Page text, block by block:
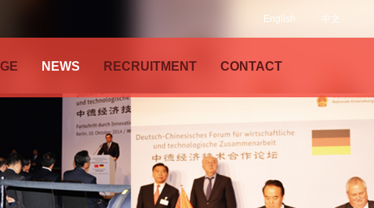
中文
English
NEWS RECRUITMENT CONTACT